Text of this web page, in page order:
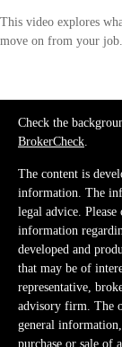
This video explores
move on from your job.
Check the
BrokerCheck.
The content is
information. The
legal advice.
information
developed and
that may be of
representative,
advisory firm. The
general
purchase or sale of